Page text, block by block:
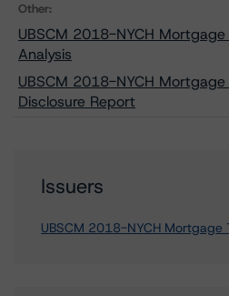
Other:
UBSCM 2018-NYCH
Analysis
UBSCM 2018-NYCH
Disclosure Report
Issuers
UBSCM 2018-NYCH Mortgage